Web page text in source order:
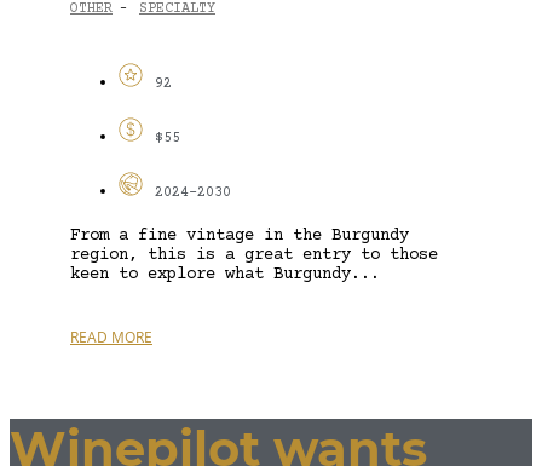
OTHER - SPECIALTY
92
$55
2024-2030
From a fine vintage in the Burgundy
region, this is a great entry to those
keen to explore what Burgundy...
READ MORE
Winepilot wants